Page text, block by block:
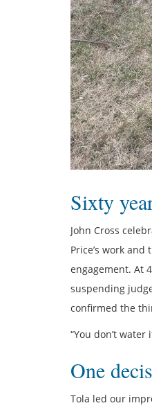
Sixty
John Cross
Price’s work
engagement. At
suspending
confirmed the
“You don’t
One
Tola led our